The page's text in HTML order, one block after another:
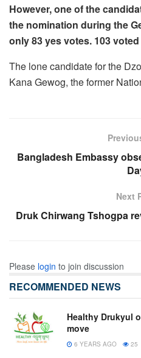
However, one of the
the nomination during the
only 83 yes votes. 103
The lone candidate for the
Kana Gewog, the former
Bangladesh Embassy
Next
Druk Chirwang Tshogpa
Please login to join discussion
RECOMMENDED NEWS
Healthy Drukyul
move
6 YEARS AGO 25